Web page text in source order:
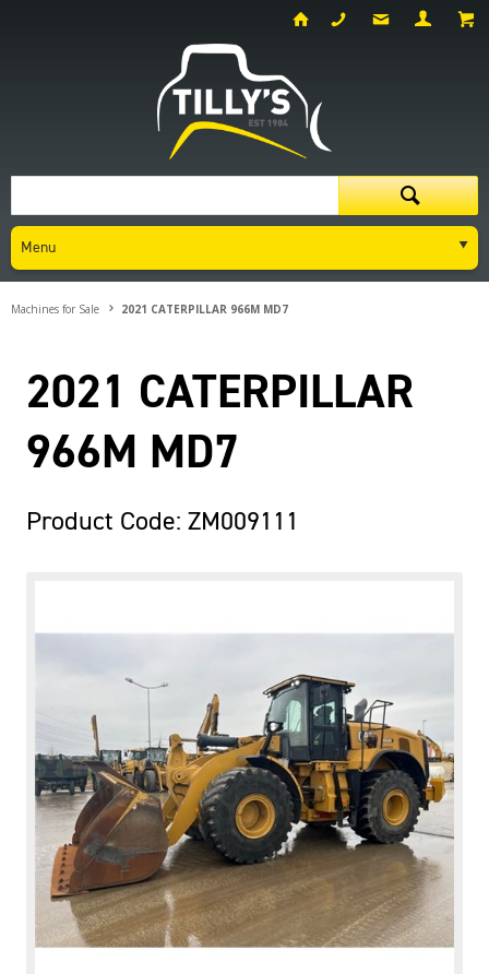
Menu
Machines for Sale 2021 CATERPILLAR 966M MD7
2021 CATERPILLAR
966M MD7
Product Code: ZM009111